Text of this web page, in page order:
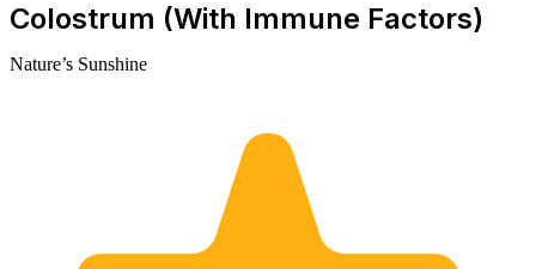
Colostrum (With Immune Factors)
Nature’s Sunshine